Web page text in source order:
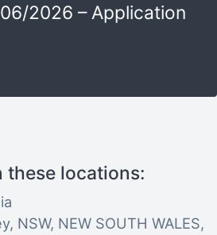
2026 – Application
these locations:
NSW, NEW SOUTH WALES,